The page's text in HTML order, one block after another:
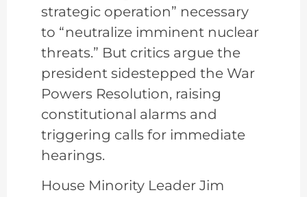
strategic operation” necessary
to “neutralize imminent nuclear
threats.” But critics argue the
president sidestepped the War
Powers Resolution, raising
constitutional alarms and
triggering calls for immediate
hearings.
House Minority Leader Jim